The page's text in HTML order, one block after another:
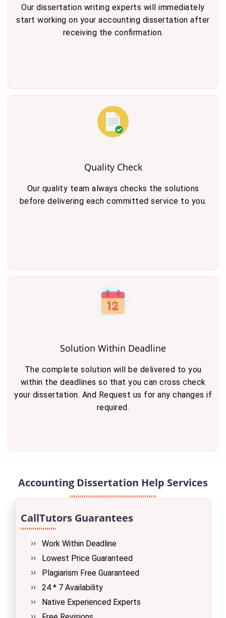
Our dissertation writing experts will immediately
start working on your accounting dissertation after
receiving the confirmation.
Quality Check
Our quality team always checks the solutions
before delivering each committed service to you.
Solution Within Deadline
The complete solution will be delivered to you
within the deadlines so that you can cross check
your dissertation. And Request us for any changes if
required.
Accounting Dissertation Help Services
CallTutors Guarantees
Work Within Deadline
Lowest Price Guaranteed
Plagiarism Free Guaranteed
24 * 7 Availability
Native Experienced Experts